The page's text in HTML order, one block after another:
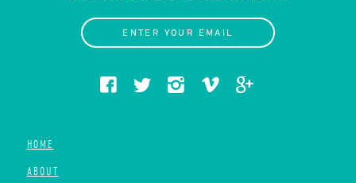
ENTER YOUR EMAIL
HOME
ABOUT